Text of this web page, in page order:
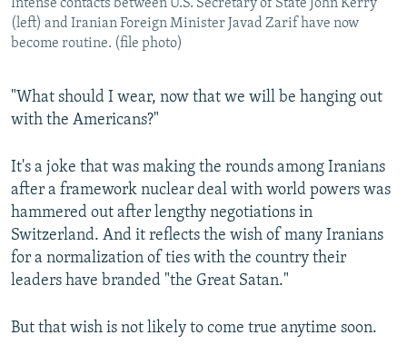
CONTACT US
FOLLOW US
All RFE/RL sites
Intense contacts between U.S. Secretary of State John Kerry
(left) and Iranian Foreign Minister Javad Zarif have now
become routine. (file photo)
"What should I wear, now that we will be hanging out
with the Americans?"
It's a joke that was making the rounds among Iranians
after a framework nuclear deal with world powers was
hammered out after lengthy negotiations in
Switzerland. And it reflects the wish of many Iranians
for a normalization of ties with the country their
leaders have branded "the Great Satan."
But that wish is not likely to come true anytime soon.